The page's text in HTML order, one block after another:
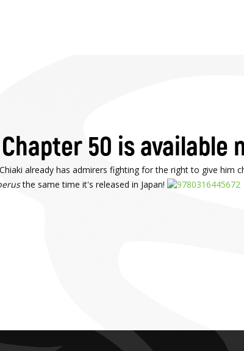
50 is available
already has admirers fighting for the right to give him
the same time it's released in Japan!